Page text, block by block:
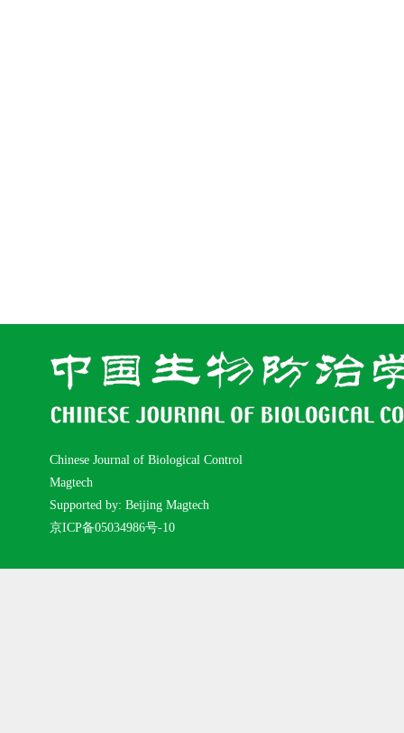
Chinese Journal of Biological Control
Magtech
Supported by: Beijing Magtech
京ICP备05034986号-10